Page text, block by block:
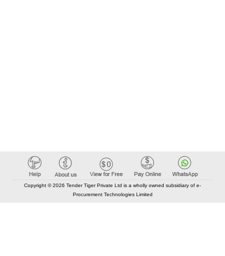
Copyright © 2026 Tender Tiger Private Ltd is a wholly owned subsidiary of e-
Procurement Technologies Limited